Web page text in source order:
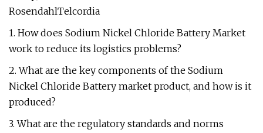
RosendahlTelcordia
1. How does Sodium Nickel Chloride Battery Market
work to reduce its logistics problems?
2. What are the key components of the Sodium
Nickel Chloride Battery market product, and how is it
produced?
3. What are the regulatory standards and norms